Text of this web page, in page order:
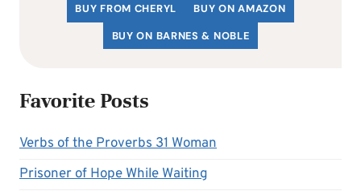
BUY FROM CHERYL
BUY ON AMAZON
BUY ON BARNES & NOBLE
Favorite Posts
Verbs of the Proverbs 31 Woman
Prisoner of Hope While Waiting